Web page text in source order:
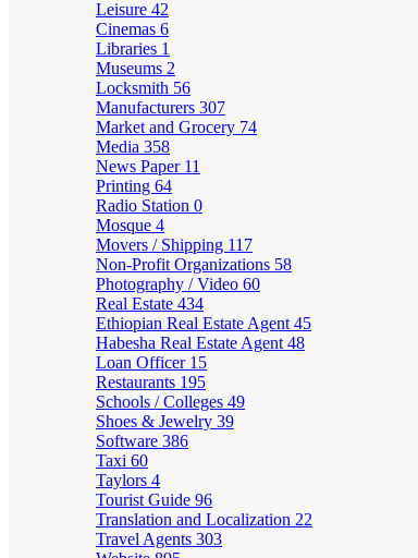
Leisure 42
Cinemas 6
Libraries 1
Museums 2
Locksmith 56
Manufacturers 307
Market and Grocery 74
Media 358
News Paper 11
Printing 64
Radio Station 0
Mosque 4
Movers / Shipping 117
Non-Profit Organizations 58
Photography / Video 60
Real Estate 434
Ethiopian Real Estate Agent 45
Habesha Real Estate Agent 48
Loan Officer 15
Restaurants 195
Schools / Colleges 49
Shoes & Jewelry 39
Software 386
Taxi 60
Taylors 4
Tourist Guide 96
Translation and Localization 22
Travel Agents 303